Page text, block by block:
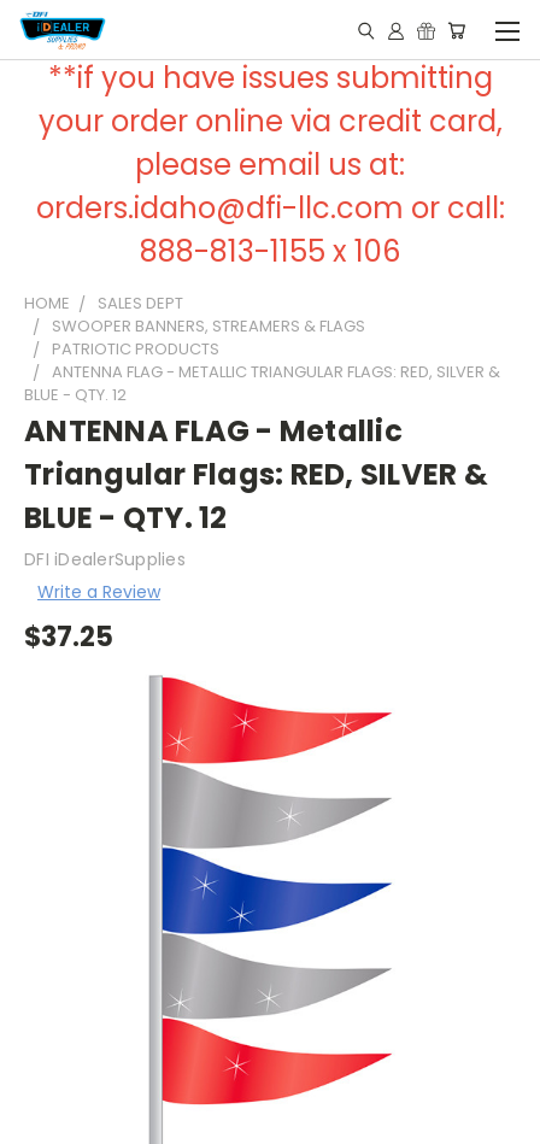
**if you have issues submitting
your order online via credit card,
please email us at:
orders.idaho@dfi-llc.com or call:
888-813-1155 x 106
HOME
SALES DEPT
SWOOPER BANNERS, STREAMERS & FLAGS
PATRIOTIC PRODUCTS
ANTENNA FLAG - METALLIC TRIANGULAR FLAGS: RED, SILVER &
BLUE - QTY. 12
ANTENNA FLAG - Metallic
Triangular Flags: RED, SILVER &
BLUE - QTY. 12
DFI iDealerSupplies
Write a Review
$37.25